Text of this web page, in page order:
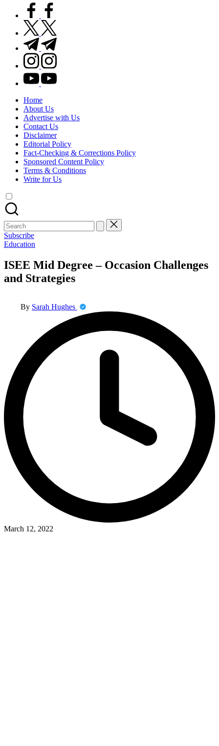
facebook.com
twitter.com
t.me
instagram.com
youtube.com
Home
About Us
Advertise with Us
Contact Us
Disclaimer
Editorial Policy
Fact-Checking & Corrections Policy
Sponsored Content Policy
Terms & Conditions
Write for Us
Search
for:
Subscribe
Posted
Education
ISEE Mid Degree – Occasion Challenges
and Strategies
By Sarah Hughes
March 12, 2022